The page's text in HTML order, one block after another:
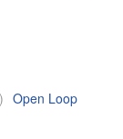
Open Loop